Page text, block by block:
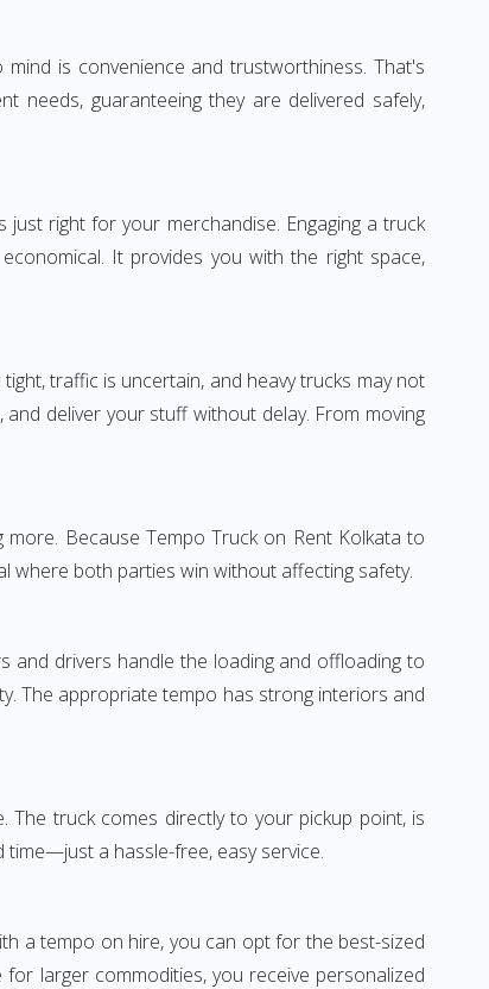
is convenience and trustworthiness. That's
needs, guaranteeing they are delivered safely,
right for your merchandise. Engaging a truck
It provides you with the right space,
traffic is uncertain, and heavy trucks may not
deliver your stuff without delay. From moving
Because Tempo Truck on Rent Kolkata to
where both parties win without affecting safety.
and drivers handle the loading and offloading to
The appropriate tempo has strong interiors and
truck comes directly to your pickup point, is
a hassle-free, easy service.
a tempo on hire, you can opt for the best-sized
larger commodities, you receive personalized